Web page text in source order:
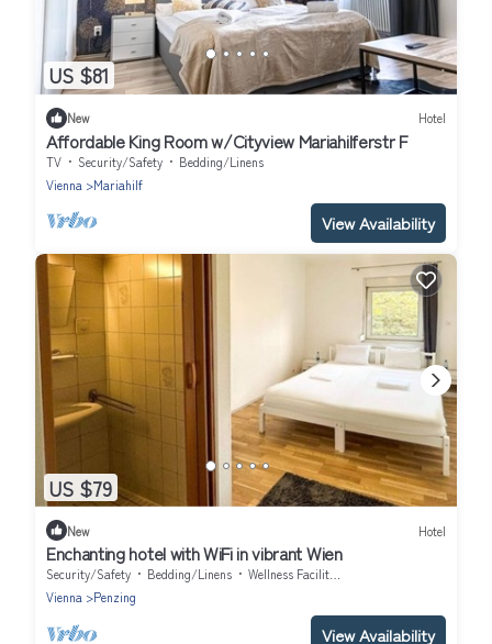
US $81
New Hotel
Affordable King Room w/Cityview Mariahilferstr F
TV Security/Safety
Bedding/Linens
Vienna
Mariahilf
View Availability
US $79
New Hotel
Enchanting hotel with WiFi in vibrant Wien
Security/Safety Bedding/Linens
Wellness Facilities
Vienna
Penzing
View Availability